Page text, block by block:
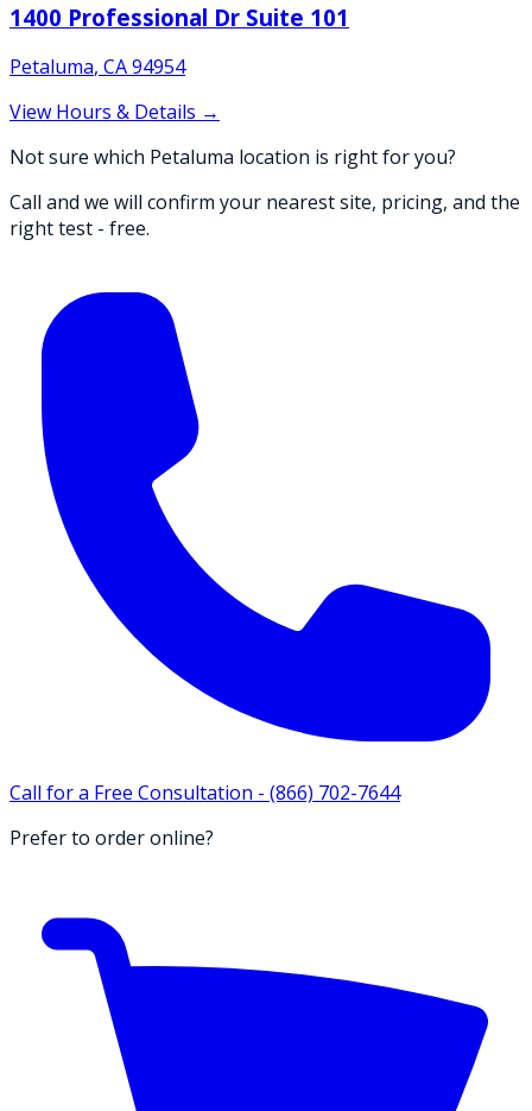
1400 Professional Dr Suite 101
Petaluma, CA94954
View Hours & Details →
Not sure which Petaluma location is right for you?
Call and we will confirm your nearest site, pricing, and the
right test - free.
Call for a Free Consultation - (866) 702-7644
Prefer to order online?